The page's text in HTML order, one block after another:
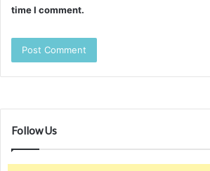
time I comment.
Follow Us